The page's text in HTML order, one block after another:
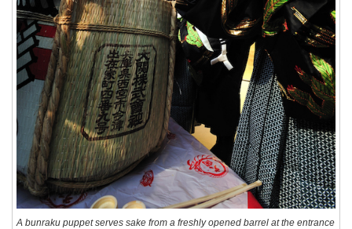
A bunraku puppet serves sake from a freshly opened barrel at the entrance